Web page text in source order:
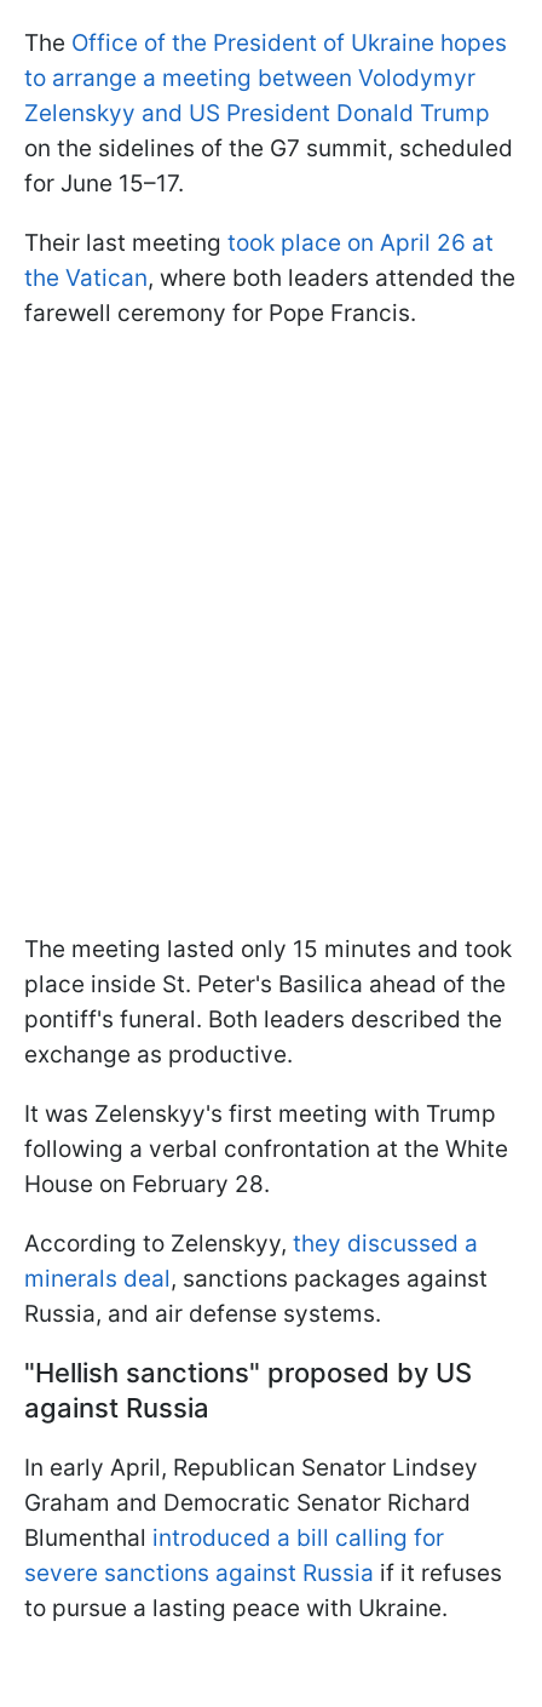
The Office of the President of Ukraine hopes
to arrange a meeting between Volodymyr
Zelenskyy and US President Donald Trump
on the sidelines of the G7 summit, scheduled
for June 15–17.
Their last meeting took place on April 26 at
the Vatican, where both leaders attended the
farewell ceremony for Pope Francis.
The meeting lasted only 15 minutes and took
place inside St. Peter's Basilica ahead of the
pontiff's funeral. Both leaders described the
exchange as productive.
It was Zelenskyy's first meeting with Trump
following a verbal confrontation at the White
House on February 28.
According to Zelenskyy, they discussed a
minerals deal, sanctions packages against
Russia, and air defense systems.
"Hellish sanctions" proposed by US
against Russia
In early April, Republican Senator Lindsey
Graham and Democratic Senator Richard
Blumenthal introduced a bill calling for
severe sanctions against Russia if it refuses
to pursue a lasting peace with Ukraine.